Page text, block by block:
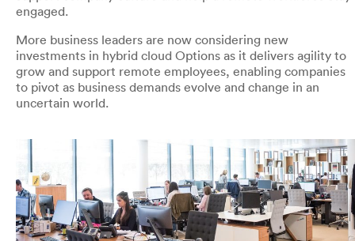
engaged.
More business leaders are now considering new
investments in hybrid cloud Options as it delivers agility to
grow and support remote employees, enabling companies
to pivot as business demands evolve and change in an
uncertain world.